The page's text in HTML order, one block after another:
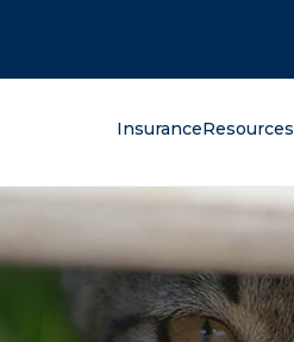
InsuranceResources